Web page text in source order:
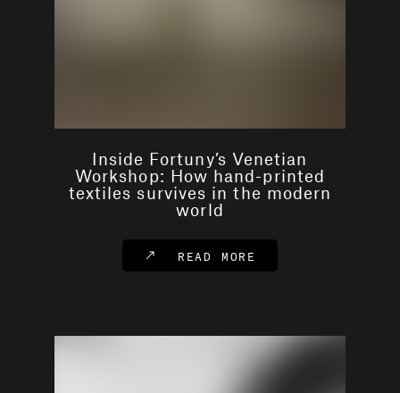
Inside Fortuny’s Venetian
Workshop: How hand-printed
textiles survives in the modern
world
READ MORE